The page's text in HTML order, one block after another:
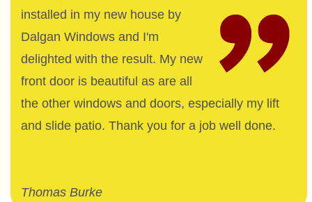
installed in my new house by
Dalgan Windows and I'm
delighted with the result. My new
front door is beautiful as are all
the other windows and doors, especially my lift
and slide patio. Thank you for a job well done.
Thomas Burke